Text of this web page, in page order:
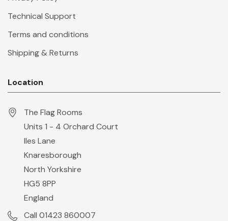
Technical Support
Terms and conditions
Shipping & Returns
Location
The Flag Rooms
Units 1 - 4 Orchard Court
Iles Lane
Knaresborough
North Yorkshire
HG5 8PP
England
Call 01423 860007